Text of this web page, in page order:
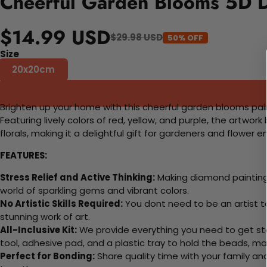
$14.99 USD$29.98 USD 50% OFF
Size
20x20cm
Brighten up your home with this cheerful garden blooms
Featuring lively colors of red, yellow, and purple, the
florals, making it a delightful gift for gardeners and flower
FEATURES:
Stress Relief and Active Thinking:Making diamond
world of sparkling gems and vibrant colors.
No Artistic Skills Required:You dont need to be an artist
stunning work of art.
All-Inclusive Kit:We provide everything you need to get
tool, adhesive pad, and a plastic tray to hold the beads,
Perfect for Bonding:Share quality time with your family